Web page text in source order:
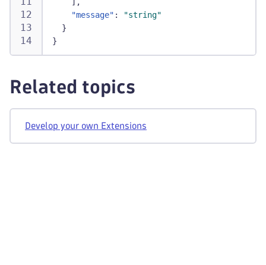
"message" :
"string"
}
}
Related topics
Develop your own Extensions